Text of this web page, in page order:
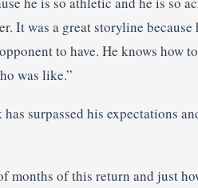
It was a great storyline because
to have. He knows how
was like.”
surpassed his expectations
of this return and just